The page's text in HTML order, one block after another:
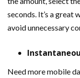
seconds. It’s a great
avoid unnecessary
Need more mobile